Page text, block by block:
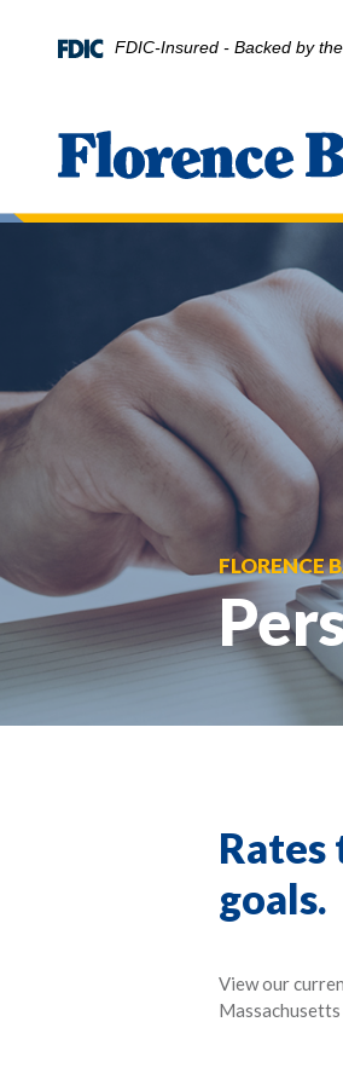
FDIC-Insured - Backed by
Florence Bank
FLORENCE
Rates
goals.
View our